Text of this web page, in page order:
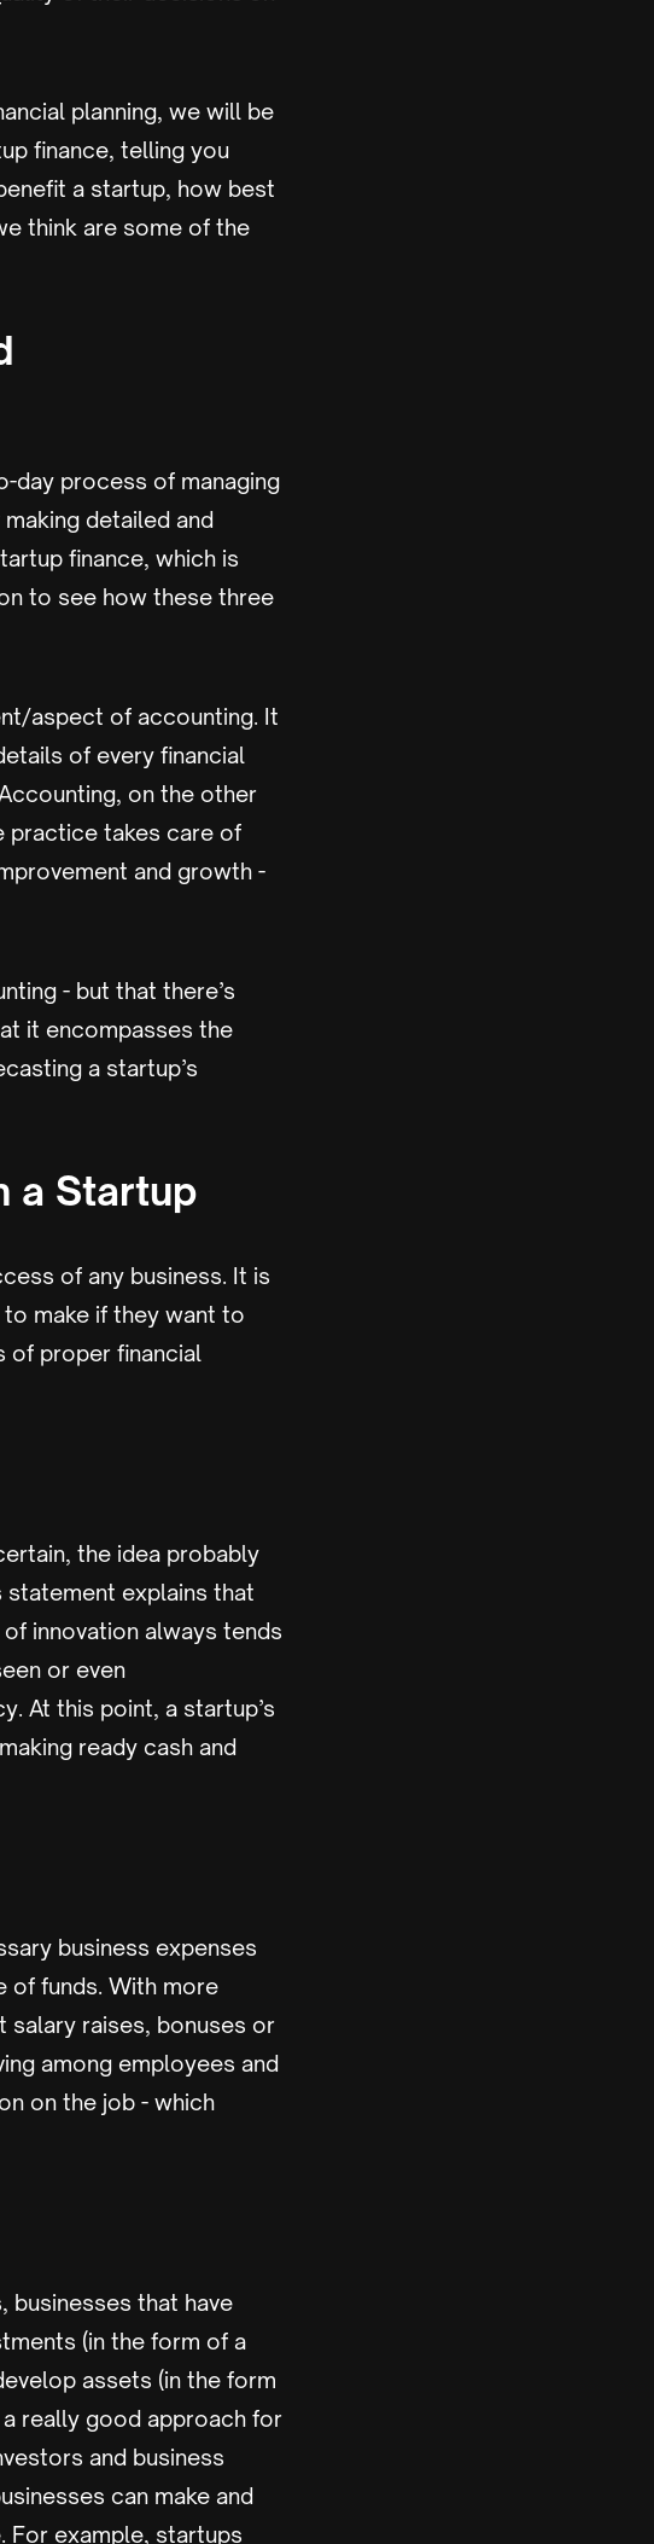
planning, we will be
finance, telling you
a startup, how best
think are some of the
day process of managing
detailed and
finance, which is
to see how these three
aspect of accounting. It
of every financial
on the other
practice takes care of
and growth -
- but that there’s
it encompasses the
a startup’s
a Startup
of any business. It is
make if they want to
of proper financial
the idea probably
statement explains that
innovation always tends
or even
At this point, a startup’s
ready cash and
business expenses
of funds. With more
salary raises, bonuses or
among employees and
on the job - which
businesses that have
(in the form of a
assets (in the form
really good approach for
and business
can make and
For example, startups